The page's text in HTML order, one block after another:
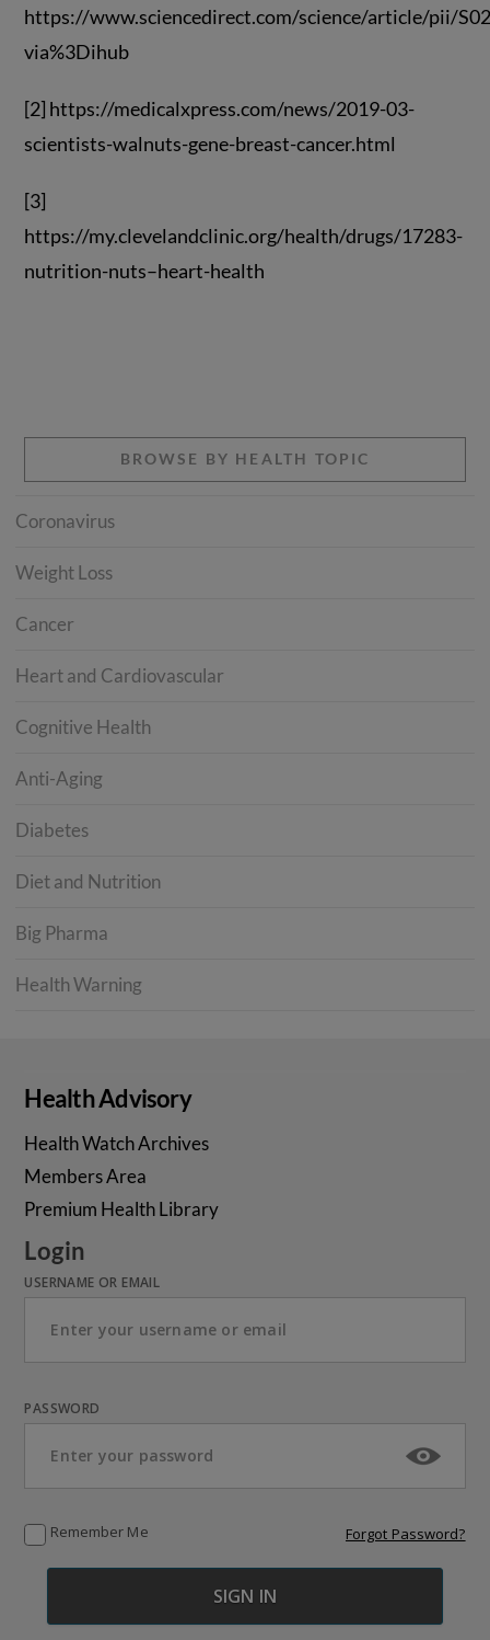
https://www.sciencedirect.com/science/article/pii/
via%3Dihub
[2] https://medicalxpress.com/news/2019-03-
scientists-walnuts-gene-breast-cancer.html
[3]
https://my.clevelandclinic.org/health/drugs/17283-
nutrition-nuts–heart-health
BROWSE BY HEALTH TOPIC
Coronavirus
Weight Loss
Cancer
Heart and Cardiovascular
Cognitive Health
Anti-Aging
Diabetes
Diet and Nutrition
Big Pharma
Health Warning
Health Advisory
Health Watch Archives
Members Area
Premium Health Library
Login
USERNAME OR EMAIL
PASSWORD
Remember Me Forgot Password?